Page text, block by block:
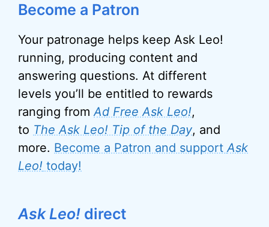
Become a Patron
Your patronage helps keep Ask Leo!
running, producing content and
answering questions. At different
levels you’ll be entitled to rewards
ranging fromAd Free Ask Leo!,
to The Ask Leo! Tip of the Day, and
more. Become a Patron and supportAsk
Leo! today!
Ask Leo! direct